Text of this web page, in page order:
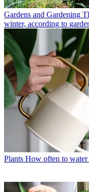
Gardens and Gardening
winter, according to
Plants How often to water